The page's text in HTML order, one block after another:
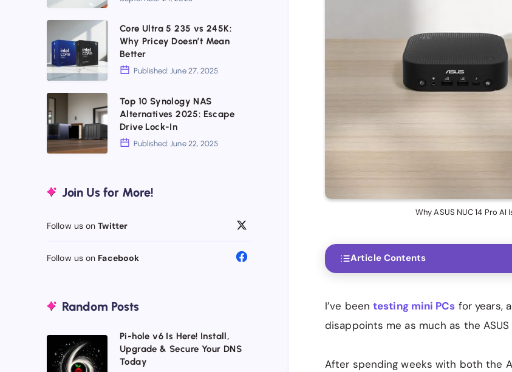
Why ASUS NUC 14 Pro AI
Article Contents
I’ve been testing mini PCs for years,
disappoints me as much as the
After spending weeks with both the
Mistake
Review:
Exceptional
Power,
One
Catch
Ultra
5
235
vs
245K:
Why
Pricey
Mean
Core Ultra 5 235 vs 245K:
Why Pricey Doesn’t Mean
Better
Published: June 27, 2025
Top
10
Synology
NAS
2025:
Drive
In
Top 10 Synology NAS
Alternatives 2025: Escape
Drive Lock-In
Published: June 22, 2025
Join Us for More!
Follow us onTwitter
Follow us on Facebook
Random Posts
hole
Pi-hole v6 Is Here! Install,
Upgrade & Secure Your DNS
Today